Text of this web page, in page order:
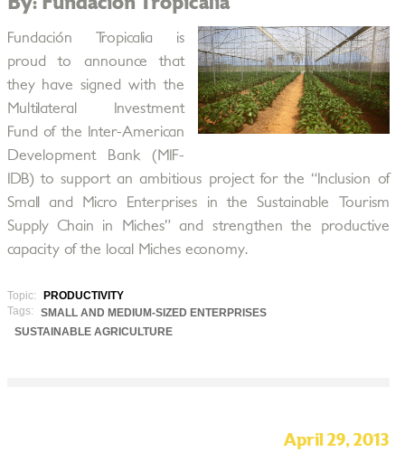
Fundación Tropicalia is
proud to announce that
they have signed with the
Multilateral Investment
Fund of the Inter-American
Development Bank (MIF-
IDB) to support an ambitious project for the “Inclusion of
Small and Micro Enterprises in the Sustainable Tourism
Supply Chain in Miches” and strengthen the productive
capacity of the local Miches economy.
Topic:
PRODUCTIVITY
Tags:
SMALL AND MEDIUM-SIZED ENTERPRISES
SUSTAINABLE AGRICULTURE
April 29, 2013